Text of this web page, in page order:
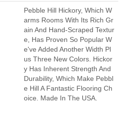
Pebble Hill Hickory, Which W
Arms Rooms With Its Rich Gr
Ain And Hand-Scraped Textur
E, Has Proven So Popular W
E've Added Another Width Pl
Us Three New Colors. Hickor
Y Has Inherent Strength And
Durability, Which Make Pebbl
E Hill A Fantastic Flooring Ch
Oice. Made In The USA.